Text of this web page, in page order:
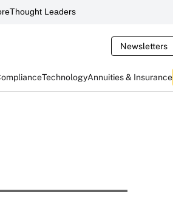
Thought Leaders
Newsletters
TechnologyAnnuities & Insurance